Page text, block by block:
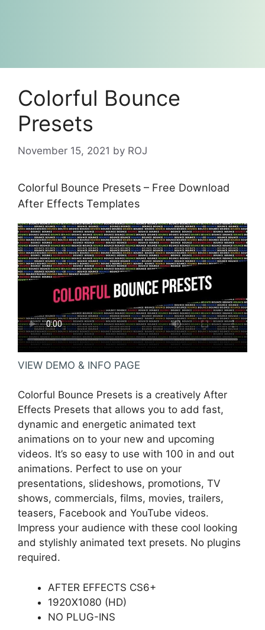
Colorful Bounce
Presets
November 15, 2021 by ROJ
Colorful Bounce Presets – Free Download
After Effects Templates
VIEW DEMO & INFO PAGE
Colorful Bounce Presets is a creatively After
Effects Presets that allows you to add fast,
dynamic and energetic animated text
animations on to your new and upcoming
videos. It’s so easy to use with 100 in and out
animations. Perfect to use on your
presentations, slideshows, promotions, TV
shows, commercials, films, movies, trailers,
teasers, Facebook and YouTube videos.
Impress your audience with these cool looking
and stylishly animated text presets. No plugins
required.
AFTER EFFECTS CS6+
1920X1080 (HD)
NO PLUG-INS